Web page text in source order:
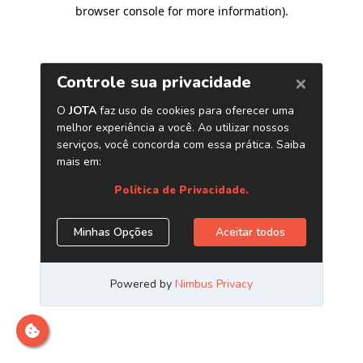
browser console for more information).